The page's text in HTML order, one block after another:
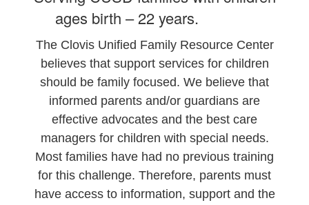
ages birth – 22 years.
The Clovis Unified Family Resource Center
believes that support services for children
should be family focused. We believe that
informed parents and/or guardians are
effective advocates and the best care
managers for children with special needs.
Most families have had no previous training
for this challenge. Therefore, parents must
have access to information, support and the